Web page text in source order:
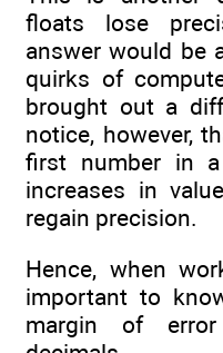
floats lose
answer would be
quirks of
brought out a
notice, however,
first number in a
increases in
regain precision.
Hence, when
important to
margin of